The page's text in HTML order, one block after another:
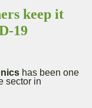
keep it
19
has been one
sector in